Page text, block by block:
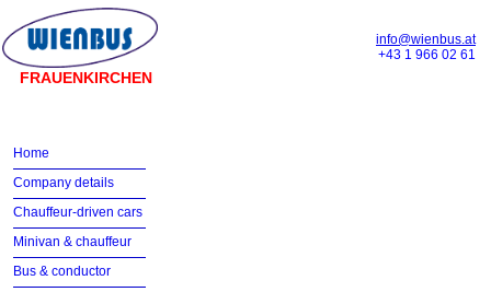
FRAUENKIRCHEN
info@wienbus.at
+43 1 966 02 61
Home
Company details
Chauffeur-driven cars
Minivan & chauffeur
Bus & conductor